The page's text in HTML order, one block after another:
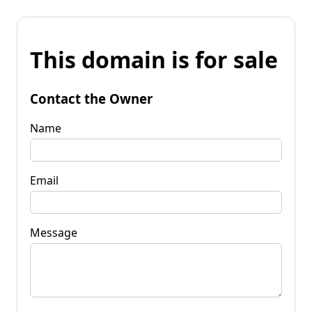
This domain is for sale
Contact the Owner
Name
Email
Message